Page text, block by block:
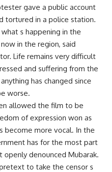
gave a public account
tortured in a police station.
s happening in the
in the region, said
Life remains very difficult
and suffering from the
has changed since
worse.
allowed the film to be
of expression won as
become more vocal. In the
has for the most part
denounced Mubarak.
to take the censor s